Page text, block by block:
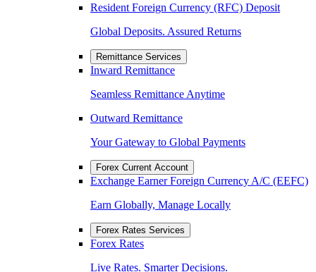
Resident Foreign Currency (RFC) Deposit
Global Deposits. Assured Returns
Remittance Services
Inward Remittance
Seamless Remittance Anytime
Outward Remittance
Your Gateway to Global Payments
Forex Current Account
Exchange Earner Foreign Currency A/C (EEFC)
Earn Globally, Manage Locally
Forex Rates Services
Forex Rates
Live Rates. Smarter Decisions.